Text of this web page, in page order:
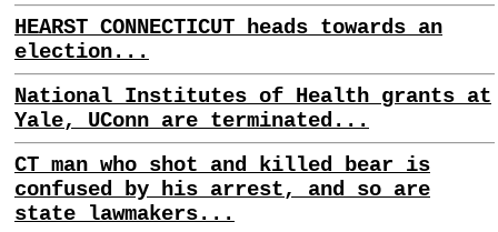
HEARST CONNECTICUT heads towards an
election...
National Institutes of Health grants at
Yale, UConn are terminated...
CT man who shot and killed bear is
confused by his arrest, and so are
state lawmakers...